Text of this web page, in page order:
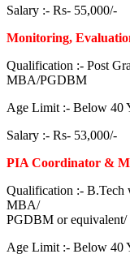
Salary :- Rs- 55,000/-
Monitoring,
Qualification :- Post
MBA/PGDBM
Age Limit :- Below 40
Salary :- Rs- 53,000/-
PIA Coordinator &
Qualification :- B.Tech
MBA/
PGDBM or
Age Limit :- Below 40